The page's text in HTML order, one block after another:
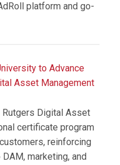
platform and go-
to Advance
Asset Management
Digital Asset
certificate program
reinforcing
marketing, and